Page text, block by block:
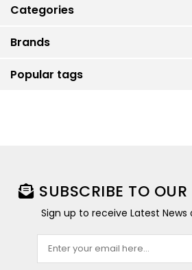
Categories
Brands
Popular tags
SUBSCRIBE TO OUR
Sign up to receive Latest News